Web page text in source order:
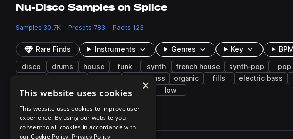
Nu-Disco Samples on Splice
Samples 30.7K Presets 783 Packs 123
Rare Finds Instruments Genres Key BPM
disco drums house funk synth french house synth-pop pop
future bass organic fills electric bass
clean
processed chorus lo-fi low
30,759 results
Actions
×
This website uses cookies
This website uses cookies to improve user
experience. By using our website you
consent to all cookies in accordance with
our Cookie Policy. Privacy Policy